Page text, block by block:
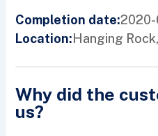
Completion date:2020-
Location:Hanging Rock,
Why did the
us?